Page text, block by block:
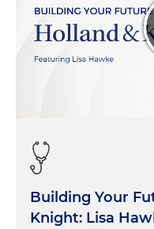
Building Your
Knight: Lisa